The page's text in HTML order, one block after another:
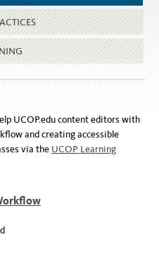
UCOP.edu content editors with
and creating accessible
via the UCOP Learning